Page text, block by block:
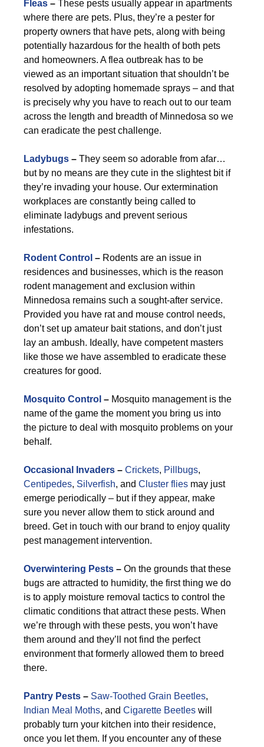
Fleas – These pests usually appear in apartments
where there are pets. Plus, they’re a pester for
property owners that have pets, along with being
potentially hazardous for the health of both pets
and homeowners. A flea outbreak has to be
viewed as an important situation that shouldn’t be
resolved by adopting homemade sprays – and that
is precisely why you have to reach out to our team
across the length and breadth of Minnedosa so we
can eradicate the pest challenge.
Ladybugs – They seem so adorable from afar…
but by no means are they cute in the slightest bit if
they’re invading your house. Our extermination
workplaces are constantly being called to
eliminate ladybugs and prevent serious
infestations.
Rodent Control – Rodents are an issue in
residences and businesses, which is the reason
rodent management and exclusion within
Minnedosa remains such a sought-after service.
Provided you have rat and mouse control needs,
don’t set up amateur bait stations, and don’t just
lay an ambush. Ideally, have competent masters
like those we have assembled to eradicate these
creatures for good.
Mosquito Control – Mosquito management is the
name of the game the moment you bring us into
the picture to deal with mosquito problems on your
behalf.
Occasional Invaders – Crickets, Pillbugs,
Centipedes, Silverfish, and Cluster flies may just
emerge periodically – but if they appear, make
sure you never allow them to stick around and
breed. Get in touch with our brand to enjoy quality
pest management intervention.
Overwintering Pests – On the grounds that these
bugs are attracted to humidity, the first thing we do
is to apply moisture removal tactics to control the
climatic conditions that attract these pests. When
we’re through with these pests, you won’t have
them around and they’ll not find the perfect
environment that formerly allowed them to breed
there.
Pantry Pests – Saw-Toothed Grain Beetles,
Indian Meal Moths, and Cigarette Beetles will
probably turn your kitchen into their residence,
once you let them. If you encounter any of these